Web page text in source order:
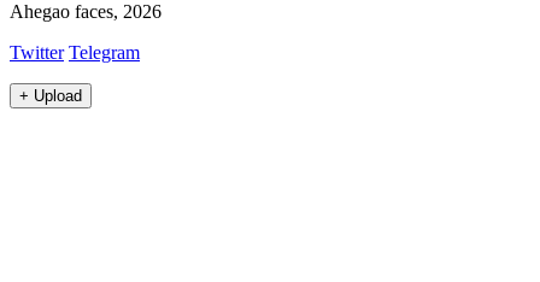
Ahegao faces, 2026
Twitter Telegram
+ Upload